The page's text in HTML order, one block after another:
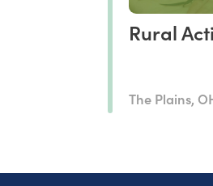
Rural
The Plains,